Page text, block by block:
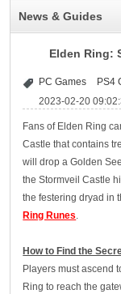
News & Guides
Elden Ring:
PC Games PS4
2023-02-20
Fans of Elden Ring
Castle that contains
will drop a Golden
the Stormveil Castle
the festering dryad in
Ring Runes.
How to Find the
Players must ascend
Ring to reach the